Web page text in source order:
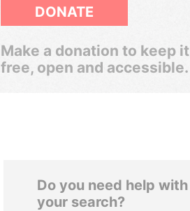
DONATE
Make a donation to keep it
free, open and accessible.
Do you need help with
your search?